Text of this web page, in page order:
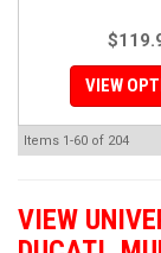
VIEW
Items 1-60 of 204
VIEW